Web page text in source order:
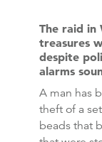
The raid in
treasures
despite
alarms
A man has
theft of a
beads that